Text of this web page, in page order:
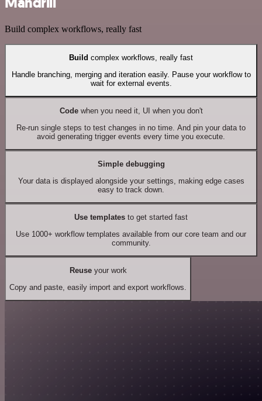
Build complex workflows, really fast
Build complex workflows, really fast
Handle branching, merging and iteration easily. Pause your workflow to
wait for external events.
Codewhen you need it, UI when you don't
Re-run single steps to test changes in no time. And pin your data to
avoid generating trigger events every time you execute.
Simple debugging
Your data is displayed alongside your settings, making edge cases
easy to track down.
Use templates to get started fast
Use 1000+ workflow templates available from our core team and our
community.
Reuseyour work
Copy and paste, easily import and export workflows.